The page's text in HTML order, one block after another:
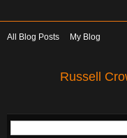
All Blog Posts My Blog
Russell